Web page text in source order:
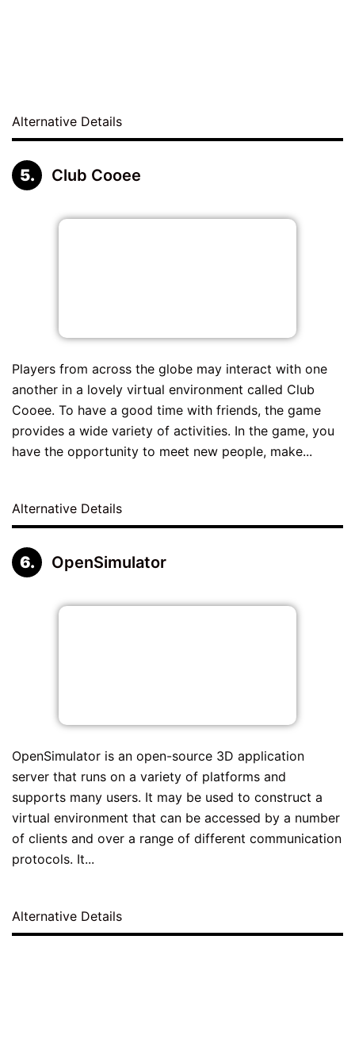
Alternative Details
Club Cooee
Players from across the globe may interact with one
another in a lovely virtual environment called Club
Cooee. To have a good time with friends, the game
provides a wide variety of activities. In the game, you
have the opportunity to meet new people, make...
Alternative Details
OpenSimulator
OpenSimulator is an open-source 3D application
server that runs on a variety of platforms and
supports many users. It may be used to construct a
virtual environment that can be accessed by a number
of clients and over a range of different communication
protocols. It...
Alternative Details